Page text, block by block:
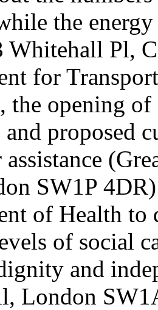
the
Whitehall Pl,
for
the opening
and proposed
assistance
SW1P 4DR)
of Health to
of social
and
London